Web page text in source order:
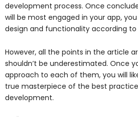
development process. Once
will be most engaged in your app,
design and functionality according
However, all the points in the article
shouldn’t be underestimated. Once
approach to each of them, you will
true masterpiece of the best
development.